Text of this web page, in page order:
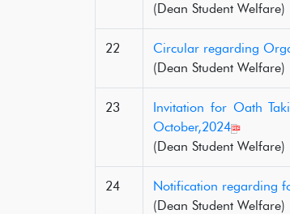
(Dean Student Welfare)
22
Circular regarding
(Dean Student Welfare)
23
Invitation for Oath
October,2024
(Dean Student Welfare)
24
Notification regarding
(Dean Student Welfare)